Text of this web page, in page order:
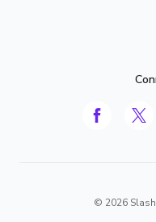
© 2026